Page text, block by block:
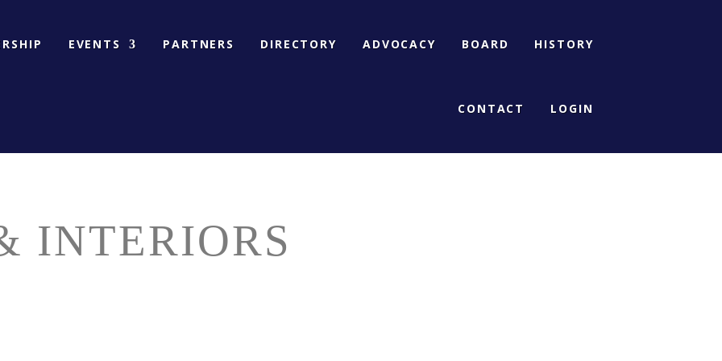
EVENTS PARTNERS DIRECTORY ADVOCACY BOARD HISTORY
CONTACT LOGIN
INTERIORS